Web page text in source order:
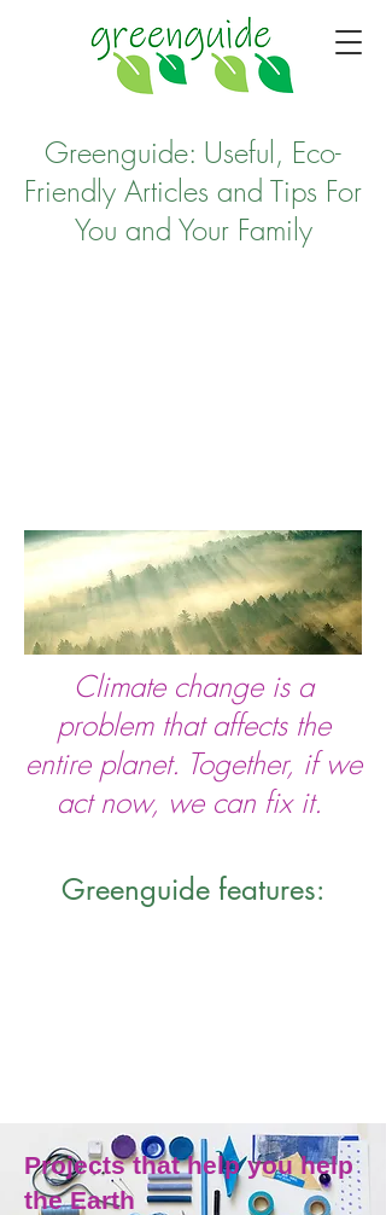
Greenguide: Useful, Eco-
Friendly Articles and Tips For
You and Your Family
Climate change is a
problem that affectsthe
entire planet. Together, if we
act now, we can fix it.
Greenguide features:
Projects that help you help
the Earth